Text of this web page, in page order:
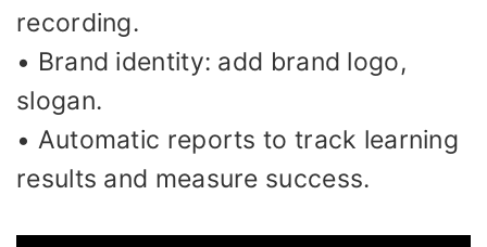
recording.
• Brand identity: add brand logo,
slogan.
• Automatic reports to track learning
results and measure success.